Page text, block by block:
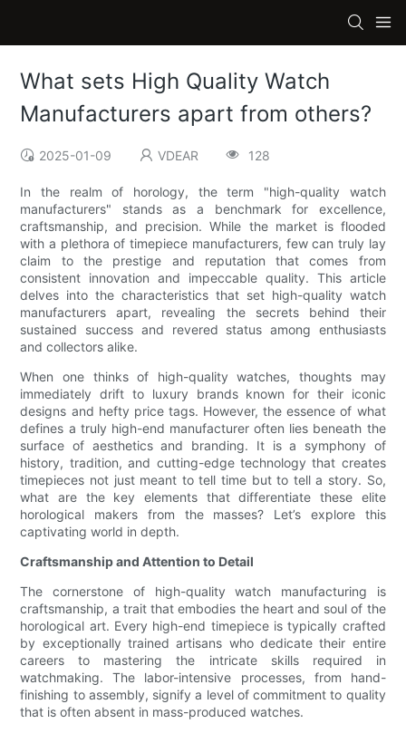
What sets High Quality Watch
Manufacturers apart from others?
2025-01-09 VDEAR 128
In the realm of horology, the term "high-quality watch
manufacturers" stands as a benchmark for excellence,
craftsmanship, and precision. While the market is flooded
with a plethora of timepiece manufacturers, few can truly lay
claim to the prestige and reputation that comes from
consistent innovation and impeccable quality. This article
delves into the characteristics that set high-quality watch
manufacturers apart, revealing the secrets behind their
sustained success and revered status among enthusiasts
and collectors alike.
When one thinks of high-quality watches, thoughts may
immediately drift to luxury brands known for their iconic
designs and hefty price tags. However, the essence of what
defines a truly high-end manufacturer often lies beneath the
surface of aesthetics and branding. It is a symphony of
history, tradition, and cutting-edge technology that creates
timepieces not just meant to tell time but to tell a story. So,
what are the key elements that differentiate these elite
horological makers from the masses? Let’s explore this
captivating world in depth.
Craftsmanship and Attention to Detail
The cornerstone of high-quality watch manufacturing is
craftsmanship, a trait that embodies the heart and soul of the
horological art. Every high-end timepiece is typically crafted
by exceptionally trained artisans who dedicate their entire
careers to mastering the intricate skills required in
watchmaking. The labor-intensive processes, from hand-
finishing to assembly, signify a level of commitment to quality
that is often absent in mass-produced watches.